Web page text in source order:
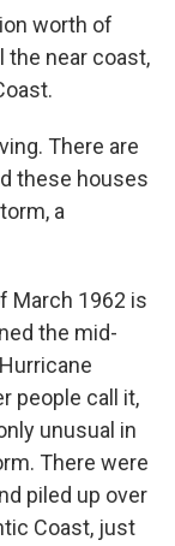
worth of
the near coast,
There are
these houses
a
March 1962 is
the mid-
people call it,
unusual in
There were
piled up over
Coast, just